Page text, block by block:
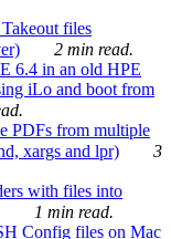
files
2 min read.
6.4 in an old HPE
iLo and boot from
PDFs from multiple
xargs and lpr)
3
with files into
1 min read.
Config files on Mac